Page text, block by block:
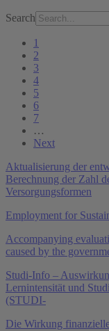
Search
1
2
3
4
5
6
7
…
Next
Aktualisierung der
Berechnung der Zahl
Versorgungsformen
Employment for
Accompanying
caused by the
Studi-Info –
Lernintensität und
(STUDI-
Die Wirkung